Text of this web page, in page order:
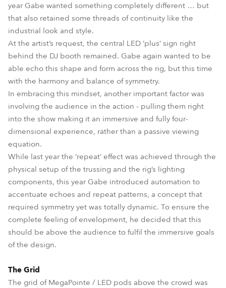
year Gabe wanted something completely different … but
that also retained some threads of continuity like the
industrial look and style.
At the artist’s request, the central LED ’plus’ sign right
behind the DJ booth remained. Gabe again wanted to be
able echo this shape and form across the rig, but this time
with the harmony and balance of symmetry.
In embracing this mindset, another important factor was
involving the audience in the action - pulling them right
into the show making it an immersive and fully four-
dimensional experience, rather than a passive viewing
equation.
While last year the ‘repeat’ effect was achieved through the
physical setup of the trussing and the rig’s lighting
components, this year Gabe introduced automation to
accentuate echoes and repeat patterns, a concept that
required symmetry yet was totally dynamic. To ensure the
complete feeling of envelopment, he decided that this
should be above the audience to fulfil the immersive goals
of the design.
The Grid
The grid of MegaPointe / LED pods above the crowd was